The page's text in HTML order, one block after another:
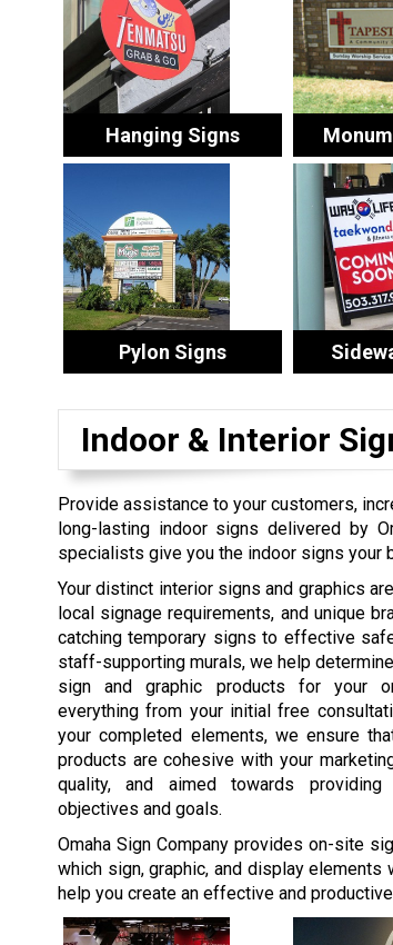
Hanging Signs
Pylon Signs
Indoor & Interior
Provide assistance to your customers,
long-lasting indoor signs delivered by
specialists give you the indoor signs your
Your distinct interior signs and graphics
local signage requirements, and unique
catching temporary signs to effective
staff-supporting murals, we help
sign and graphic products for your
everything from your initial free
your completed elements, we ensure
products are cohesive with your
quality, and aimed towards
objectives and goals.
Omaha Sign Company provides on-site
which sign, graphic, and display
help you create an effective and